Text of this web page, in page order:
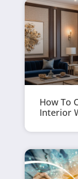
How To
Interior